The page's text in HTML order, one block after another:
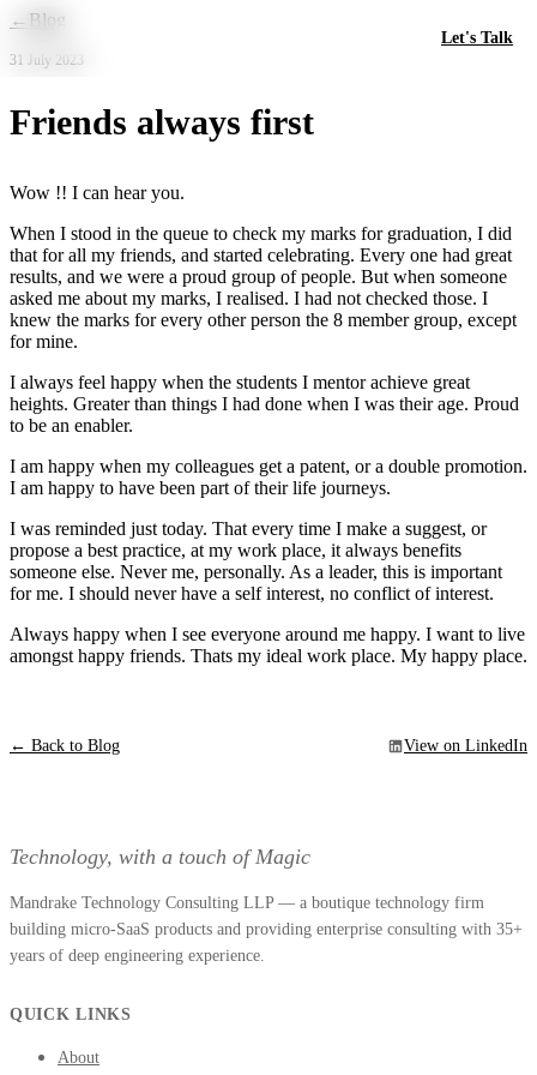
Skip to main content
Let's Talk
← Blog
31 July 2023
Friends always first
Wow !! I can hear you.
When I stood in the queue to check my marks for graduation, I did
that for all my friends, and started celebrating. Every one had great
results, and we were a proud group of people. But when someone
asked me about my marks, I realised. I had not checked those. I
knew the marks for every other person the 8 member group, except
for mine.
I always feel happy when the students I mentor achieve great
heights. Greater than things I had done when I was their age. Proud
to be an enabler.
I am happy when my colleagues get a patent, or a double promotion.
I am happy to have been part of their life journeys.
I was reminded just today. That every time I make a suggest, or
propose a best practice, at my work place, it always benefits
someone else. Never me, personally. As a leader, this is important
for me. I should never have a self interest, no conflict of interest.
Always happy when I see everyone around me happy. I want to live
amongst happy friends. Thats my ideal work place. My happy place.
← Back to Blog View on LinkedIn
Technology, with a touch of Magic
Mandrake Technology Consulting LLP — a boutique technology firm
building micro-SaaS products and providing enterprise consulting with 35+
years of deep engineering experience.
QUICK LINKS
About